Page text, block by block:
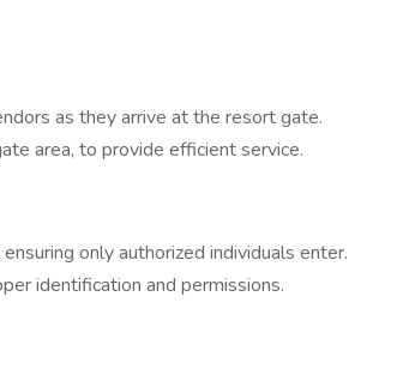
as they arrive at the resort gate.
area, to provide efficient service.
only authorized individuals enter.
identification and permissions.